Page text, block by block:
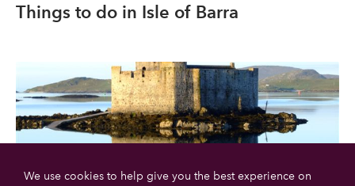
Things to do in Isle of Barra
We use cookies to help give you the best experience on